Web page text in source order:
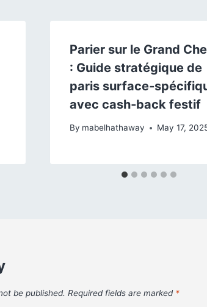
Parier sur le Grand
: Guide stratégique de
paris
avec cash‑back festif
By mabelhathaway May 17,
be published. Required fields are marked *